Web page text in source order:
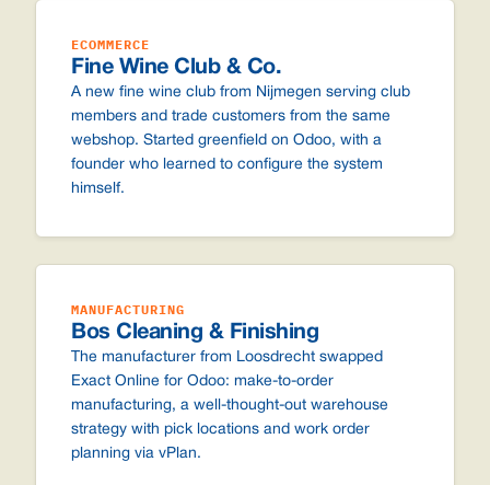
ECOMMERCE
Fine Wine Club & Co.
A new fine wine club from Nijmegen serving club
members and trade customers from the same
webshop. Started greenfield on Odoo, with a
founder who learned to configure the system
himself.
MANUFACTURING
Bos Cleaning & Finishing
The manufacturer from Loosdrecht swapped
Exact Online for Odoo: make-to-order
manufacturing, a well-thought-out warehouse
strategy with pick locations and work order
planning via vPlan.